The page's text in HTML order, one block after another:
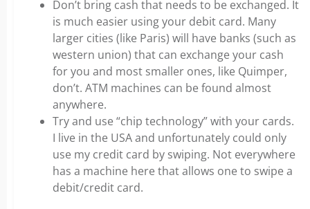
Don’t bring cash that needs to be exchanged. It
is much easier using your debit card. Many
larger cities (like Paris) will have banks (such as
western union) that can exchange your cash
for you and most smaller ones, like Quimper,
don’t. ATM machines can be found almost
anywhere.
Try and use “chip technology” with your cards.
I live in the USA and unfortunately could only
use my credit card by swiping. Not everywhere
has a machine here that allows one to swipe a
debit/credit card.